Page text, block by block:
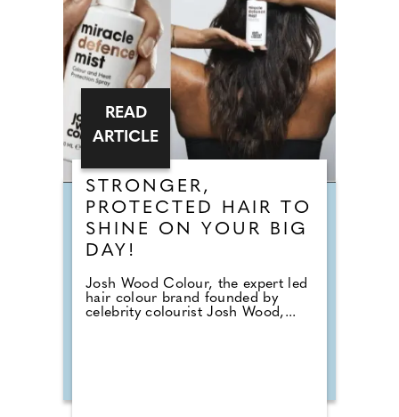
STRONGER,
PROTECTED HAIR TO
SHINE ON YOUR BIG
DAY!
Josh Wood Colour, the expert led
hair colour brand founded by
celebrity colourist Josh Wood,...
READ
ARTICLE